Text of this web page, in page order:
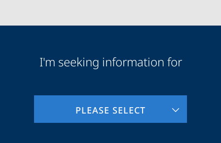
AudienceI'm seeking information for
PLEASE SELECT